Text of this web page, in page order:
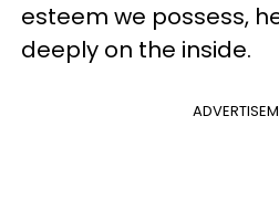
esteem we possess,
deeply on the inside.